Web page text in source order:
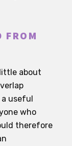
FROM
about
useful
who
therefore